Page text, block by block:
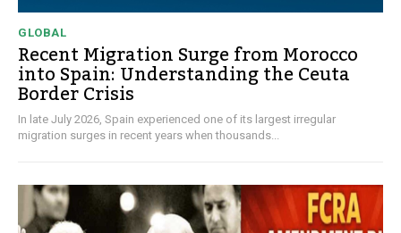
GLOBAL
Recent Migration Surge from Morocco
into Spain: Understanding the Ceuta
Border Crisis
In late July 2026, Spain experienced one of its largest irregular
migration surges in recent years when thousands...